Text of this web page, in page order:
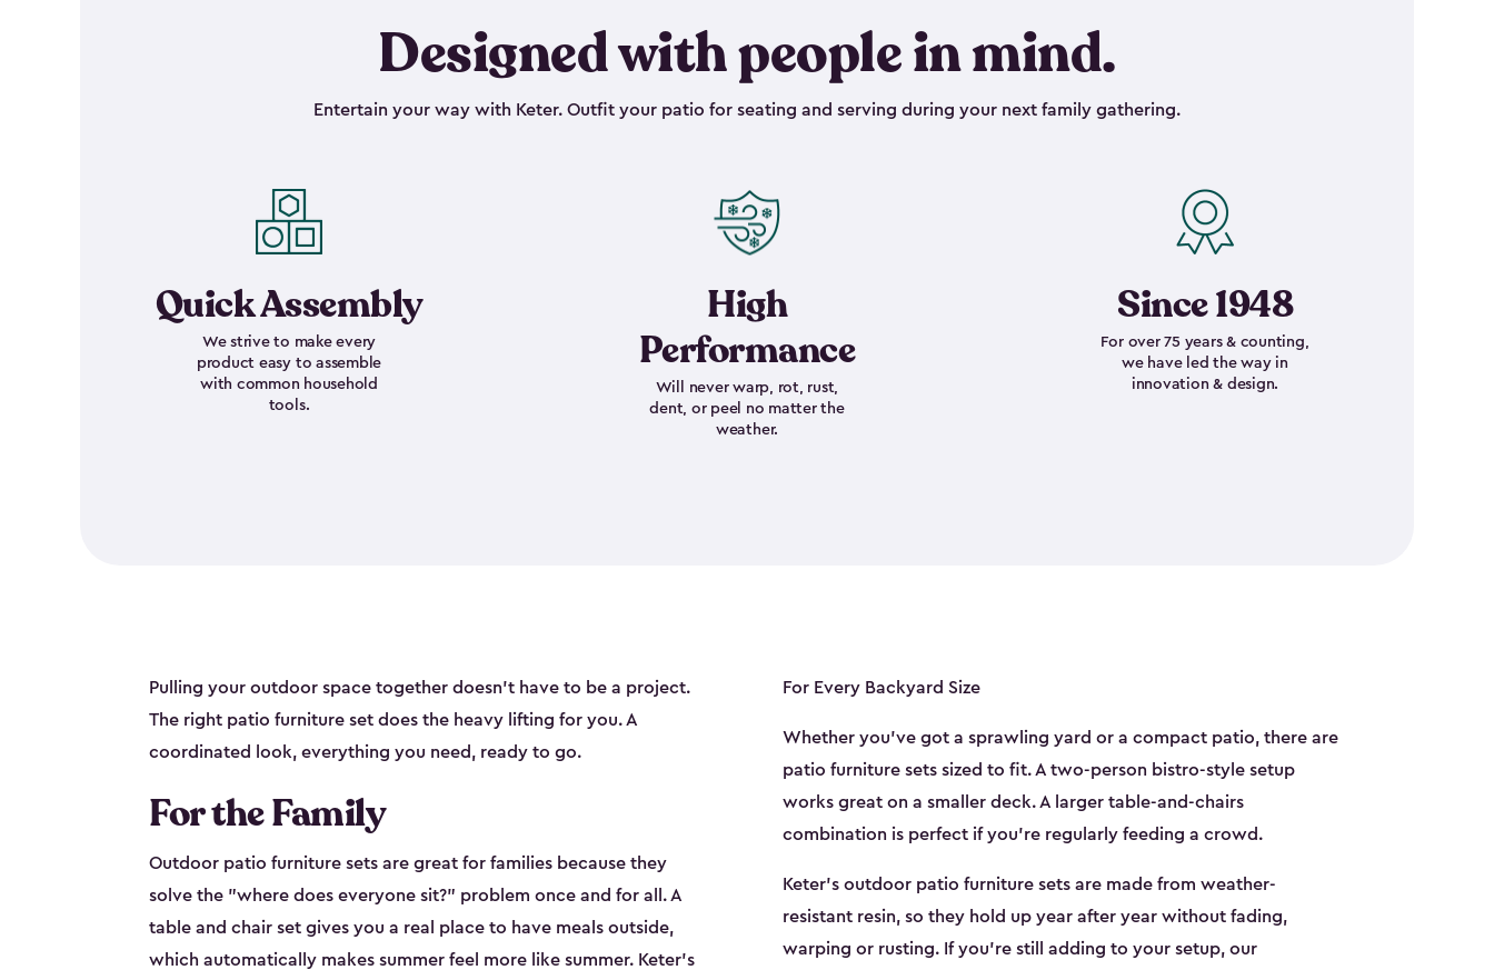
Designed with people in mind.
Entertain your way with Keter. Outfit your patio for seating and serving during your next family gathering.
Quick Assembly
We strive to make every
product easy to assemble
with common household
tools.
High
Performance
Will never warp, rot, rust,
dent, or peel no matter the
weather.
Since 1948
For over 75 years & counting,
we have led the way in
innovation & design.
Pulling your outdoor space together doesn't have to be a project.
The right patio furniture set does the heavy lifting for you. A
coordinated look, everything you need, ready to go.
For the Family
Outdoor patio furniture sets are great for families because they
solve the "where does everyone sit?" problem once and for all. A
table and chair set gives you a real place to have meals outside,
which automatically makes summer feel more like summer. Keter's
For Every Backyard Size
Whether you've got a sprawling yard or a compact patio, there are
patio furniture sets sized to fit. A two-person bistro-style setup
works great on a smaller deck. A larger table-and-chairs
combination is perfect if you're regularly feeding a crowd.
Keter's outdoor patio furniture sets are made from weather-
resistant resin, so they hold up year after year without fading,
warping or rusting. If you're still adding to your setup, our